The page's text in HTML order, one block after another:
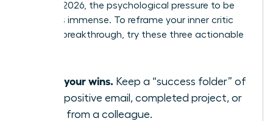
to 31% in 2026, the psychological pressure to be
perfect is immense. To reframe your inner critic
during a breakthrough, try these three actionable
Audit your wins. Keep a “success folder” of
every positive email, completed project, or
praise from a colleague.